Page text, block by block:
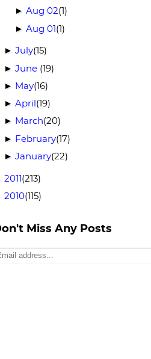
► Aug 02(1)
► Aug 01(1)
► July(15)
► June (19)
► May(16)
► April(19)
► March(20)
► February(17)
► January(22)
2011(213)
2010(115)
Miss Any Posts